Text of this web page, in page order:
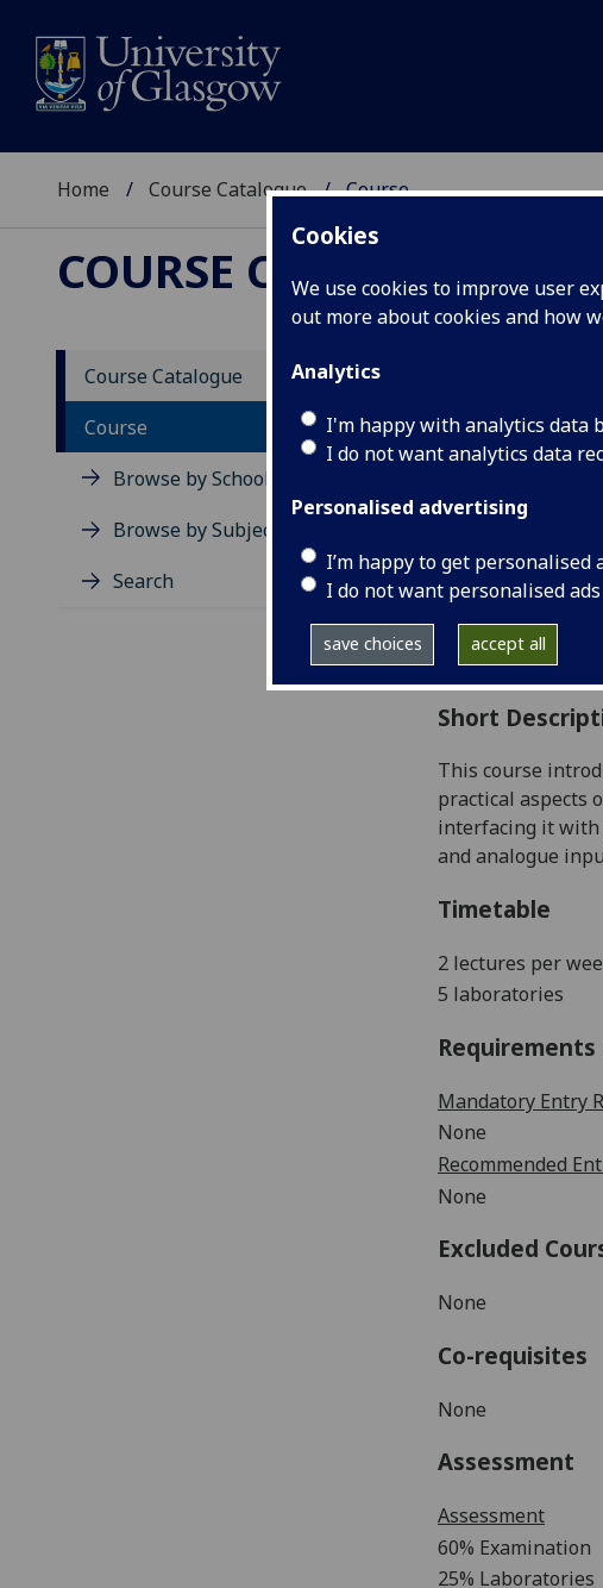
Cookies
We use cookies to improve user
out more about cookies and how
Analytics
I'm happy with analytics data
I do not want analytics data
Personalised advertising
I’m happy to get personalised
I do not want personalised ads
save choices accept all
Home Course Catalogue Course
COURSE CATALOGUE
Course Catalogue
Course
Browse by School
Browse by Subject Area
Search
Academic
Credits:
Level
Typically
Curriculum
Short
This course
practical aspects
interfacing it with
and analogue
Timetable
2 lectures per
5 laboratories
Mandatory Entry
None
Recommended
None
Excluded
None
Co-requisites
None
Assessment
Assessment
60% Examination
25% Laboratories